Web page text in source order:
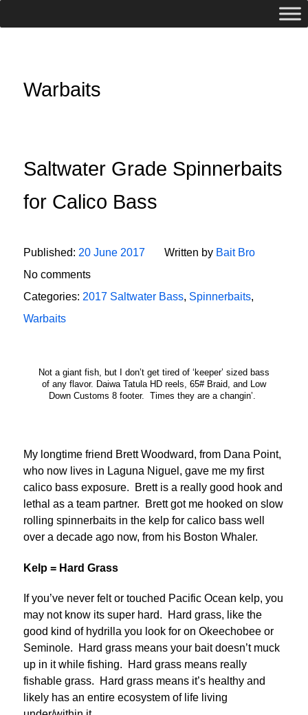
Warbaits
Saltwater Grade Spinnerbaits
for Calico Bass
Published: 20 June 2017 Written by Bait Bro
No comments
Categories: 2017 Saltwater Bass, Spinnerbaits,
Warbaits
Not a giant fish, but I don’t get tired of ‘keeper’ sized bass
of any flavor. Daiwa Tatula HD reels, 65# Braid, and Low
Down Customs 8 footer. Times they are a changin’.
My longtime friend Brett Woodward, from Dana Point,
who now lives in Laguna Niguel, gave me my first
calico bass exposure. Brett is a really good hook and
lethal as a team partner. Brett got me hooked on slow
rolling spinnerbaits in the kelp for calico bass well
over a decade ago now, from his Boston Whaler.
Kelp = Hard Grass
If you’ve never felt or touched Pacific Ocean kelp, you
may not know its super hard. Hard grass, like the
good kind of hydrilla you look for on Okeechobee or
Seminole. Hard grass means your bait doesn’t muck
up in it while fishing. Hard grass means really
fishable grass. Hard grass means it’s healthy and
likely has an entire ecosystem of life living